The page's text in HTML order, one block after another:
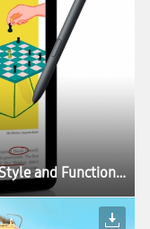
Samsung Galaxy Tab S6 Lite (2024): Style and Function in a Compact Package